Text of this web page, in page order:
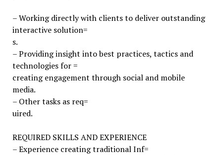
– Working directly with clients to deliver outstanding
interactive solution=
s.
– Providing insight into best practices, tactics and
technologies for =
creating engagement through social and mobile
media.
– Other tasks as req=
uired.
REQUIRED SKILLS AND EXPERIENCE
– Experience creating traditional Inf=